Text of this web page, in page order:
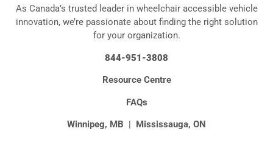
As Canada’s trusted leader in wheelchair accessible vehicle
innovation, we’re passionate about finding the right solution
for your organization.
844-951-3808
Resource Centre
FAQs
Winnipeg, MB | Mississauga, ON